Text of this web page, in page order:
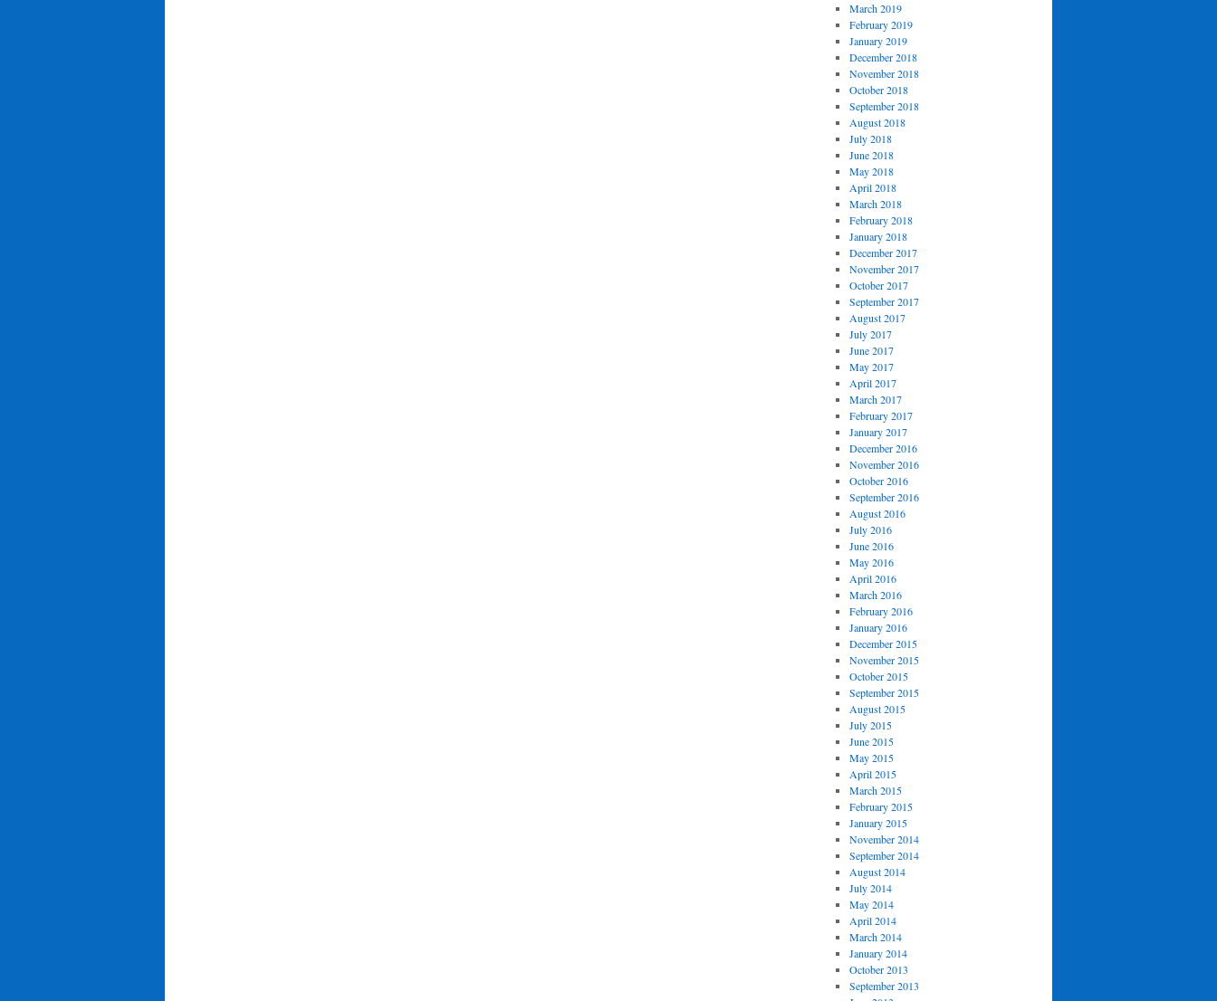
March 2019
February 2019
January 2019
December 2018
November 2018
October 2018
September 2018
August 2018
July 2018
June 2018
May 2018
April 2018
March 2018
February 2018
January 2018
December 2017
November 2017
October 2017
September 2017
August 2017
July 2017
June 2017
May 2017
April 2017
March 2017
February 2017
January 2017
December 2016
November 2016
October 2016
September 2016
August 2016
July 2016
June 2016
May 2016
April 2016
March 2016
February 2016
January 2016
December 2015
November 2015
October 2015
September 2015
August 2015
July 2015
June 2015
May 2015
April 2015
March 2015
February 2015
January 2015
November 2014
September 2014
August 2014
July 2014
May 2014
April 2014
March 2014
January 2014
October 2013
September 2013